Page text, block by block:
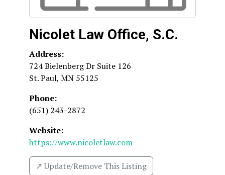
Nicolet Law Office, S.C.
Address:
724 Bielenberg Dr Suite 126
St. Paul, MN 55125
Phone:
(651) 243-2872
Website:
https://www.nicoletlaw.com
↗️ Update/Remove This Listing